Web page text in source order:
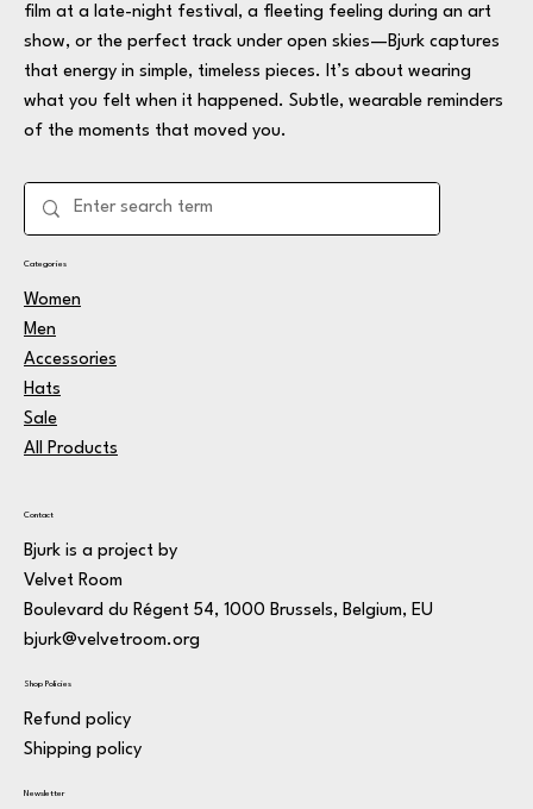
film at a late-night festival, a fleeting feeling during an art
show, or the perfect track under open skies—Bjurk captures
that energy in simple, timeless pieces. It’s about wearing
what you felt when it happened. Subtle, wearable reminders
of the moments that moved you.
Categories
Women
Men
Accessories
Hats
Sale
All Products
Contact
Bjurk is a project by
Velvet Room
Boulevard du Régent 54, 1000 Brussels, Belgium, EU
bjurk@velvetroom.org
Shop Policies
Refund policy
Shipping policy
Newsletter